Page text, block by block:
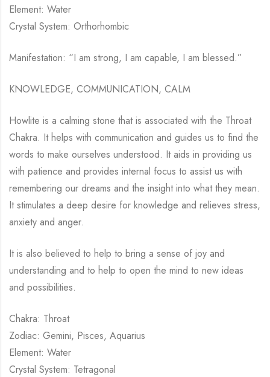
Element: Water
Crystal System: Orthorhombic
Manifestation: “I am strong, I am capable, I am blessed.”
KNOWLEDGE, COMMUNICATION, CALM
Howlite is a calming stone that is associated with the Throat
Chakra. It helps with communication and guides us to find the
words to make ourselves understood. It aids in providing us
with patience and provides internal focus to assist us with
remembering our dreams and the insight into what they mean.
It stimulates a deep desire for knowledge and relieves stress,
anxiety and anger.
It is also believed to help to bring a sense of joy and
understanding and to help to open the mind to new ideas
and possibilities.
Chakra: Throat
Zodiac: Gemini, Pisces, Aquarius
Element: Water
Crystal System: Tetragonal